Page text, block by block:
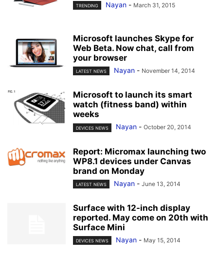
TRENDING Nayan - March 31, 2015
Microsoft launches Skype for
Web Beta. Now chat, call from
your browser
LATEST NEWS Nayan - November 14, 2014
Microsoft to launch its smart
watch (fitness band) within
weeks
DEVICES NEWS Nayan - October 20, 2014
Report: Micromax launching two
WP8.1 devices under Canvas
brand on Monday
LATEST NEWS Nayan - June 13, 2014
Surface with 12-inch display
reported. May come on 20th with
Surface Mini
DEVICES NEWS Nayan - May 15, 2014